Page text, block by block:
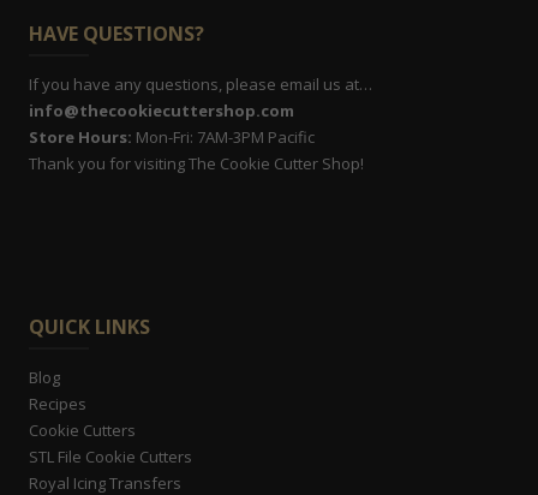
HAVE QUESTIONS?
If you have any questions, please email us at…
info@thecookiecuttershop.com
Store Hours: Mon-Fri: 7AM-3PM Pacific
Thank you for visiting The Cookie Cutter Shop!
QUICK LINKS
Blog
Recipes
Cookie Cutters
STL File Cookie Cutters
Royal Icing Transfers